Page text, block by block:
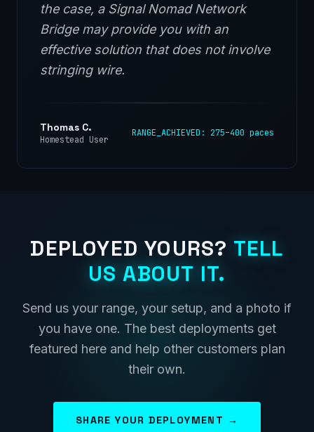
the case, a Signal Nomad Network
Bridge may provide you with an
effective solution that does not involve
stringing wire.
Thomas C.
Homestead User
RANGE_ACHIEVED: 275–400 paces
DEPLOYED YOURS? TELL
US ABOUT IT.
Send us your range, your setup, and a photo if
you have one. The best deployments get
featured here and help other customers plan
their own.
SHARE YOUR DEPLOYMENT →